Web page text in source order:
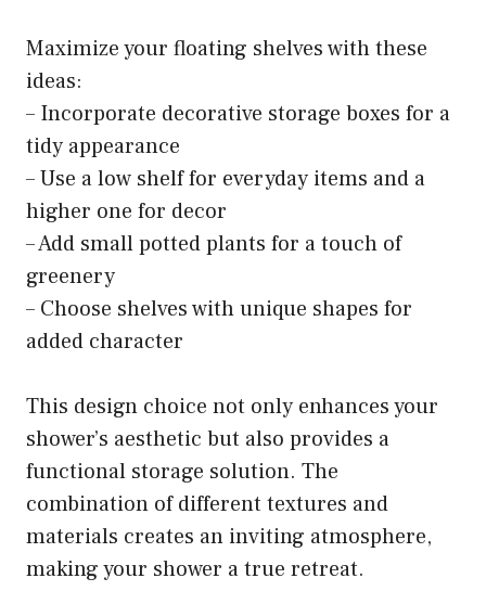
Maximize your floating shelves with these
ideas:
– Incorporate decorative storage boxes for a
tidy appearance
– Use a low shelf for everyday items and a
higher one for decor
– Add small potted plants for a touch of
greenery
– Choose shelves with unique shapes for
added character
This design choice not only enhances your
shower’s aesthetic but also provides a
functional storage solution. The
combination of different textures and
materials creates an inviting atmosphere,
making your shower a true retreat.